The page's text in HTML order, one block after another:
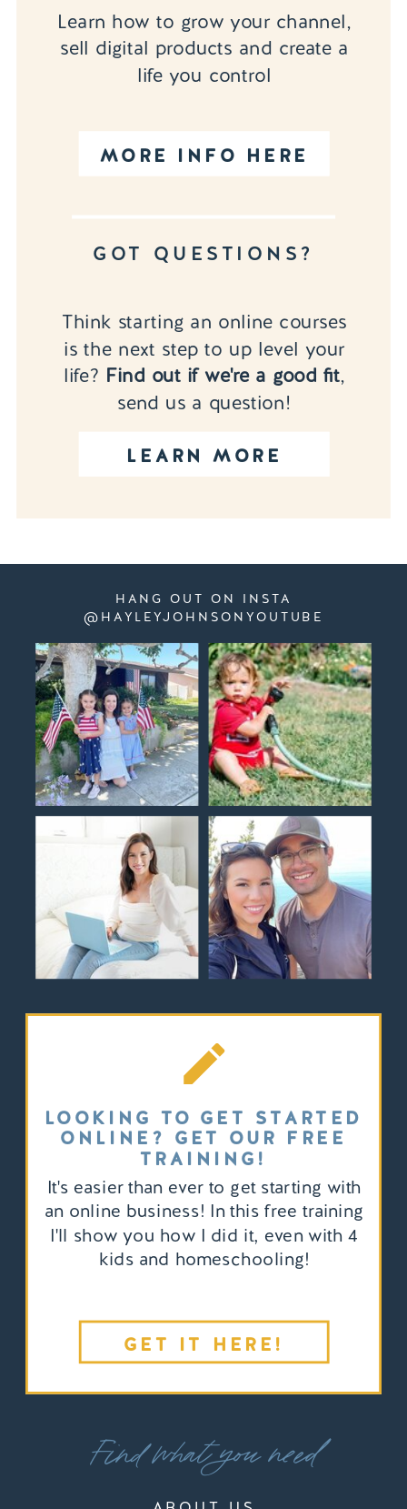
MORE INFO HERE
Learn how to grow your channel,
sell digital products and create a
life you control
LEARN MORE
Think starting an online courses
is the next step to up level your
life? Find out if we're a good fit,
send us a question!
GOT QUESTIONS?
GET IT HERE!
It's easier than ever to get starting with
an online business! In this free training
I'll show you how I did it, even with 4
kids and homeschooling!
LOOKING TO GET STARTED
ONLINE? GET OUR FREE
TRAINING!
Find what you need
HANG OUT ON INSTA
@HAYLEYJOHNSONYOUTUBE